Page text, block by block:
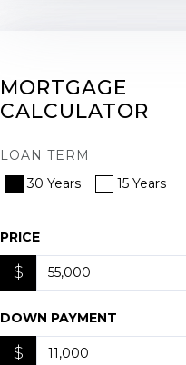
MORTGAGE
CALCULATOR
LOAN TERM
30 Years
15 Years
PRICE
$
DOWN PAYMENT
$